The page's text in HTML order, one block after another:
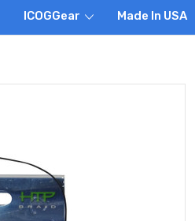
ICOGGear Made In USA